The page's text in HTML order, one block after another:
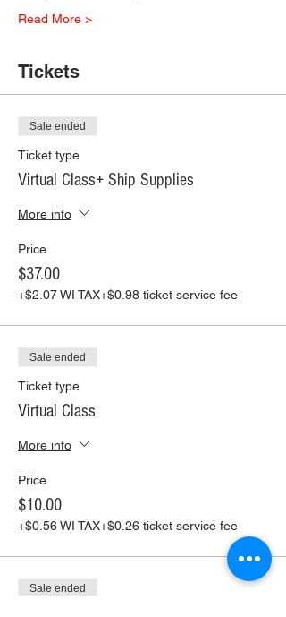
Read More >
Tickets
Sale ended
Ticket type
Virtual Class+ Ship Supplies
More info
Price
$37.00
+$2.07 WI TAX+$0.98 ticket service fee
Sale ended
Ticket type
Virtual Class
More info
Price
$10.00
+$0.56 WI TAX+$0.26 ticket service fee
Sale ended